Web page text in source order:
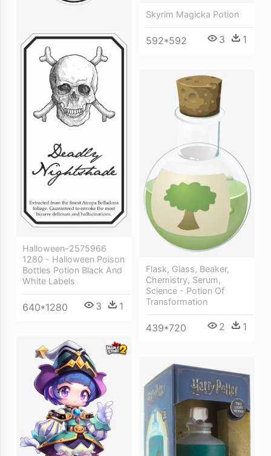
Skyrim Magicka Potion
592*592 3 1
Halloween-2575966
1280 - Halloween Poison
Bottles Potion Black And
White Labels
640*1280 3 1
Flask, Glass, Beaker,
Chemistry, Serum,
Science - Potion Of
Transformation
439*720 2 1